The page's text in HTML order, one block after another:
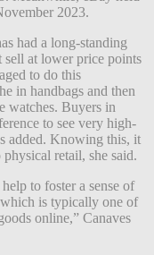
2023.
had a long-standing
sell at lower price points
to do this
in handbags and then
watches. Buyers in
to see very high-
added. Knowing this, it
retail, she said.
to foster a sense of
is typically one of
online,” Canaves